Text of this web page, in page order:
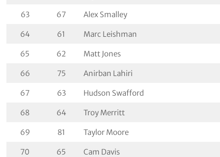
63 67 Alex Smalley
64 61 Marc Leishman
65 62 Matt Jones
66 75 Anirban Lahiri
67 63 Hudson Swafford
68 64 Troy Merritt
69 81 Taylor Moore
70 65 Cam Davis